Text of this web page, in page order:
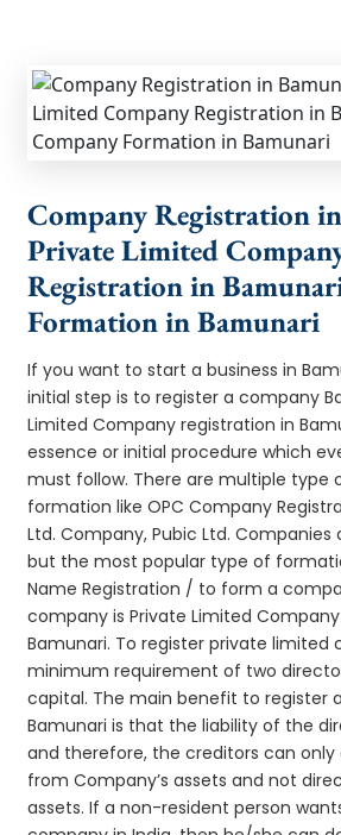
Company Registration
Private Limited
Registration in
Formation in Bamunari
If you want to start a business in
initial step is to register a company
Limited Company registration in
essence or initial procedure which
must follow. There are multiple type
formation like OPC Company
Ltd. Company, Pubic Ltd. Companies
but the most popular type of
Name Registration / to form a
company is Private Limited
Bamunari. To register private limited
minimum requirement of two
capital. The main benefit to register
Bamunari is that the liability of the
and therefore, the creditors can
from Company’s assets and not
assets. If a non-resident person